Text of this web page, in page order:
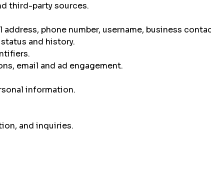
third-party sources.
address, phone number, username, business
and history.
email and ad engagement.
information.
and inquiries.